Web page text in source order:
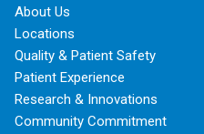
About Us
Locations
Quality & Patient Safety
Patient Experience
Research & Innovations
Community Commitment